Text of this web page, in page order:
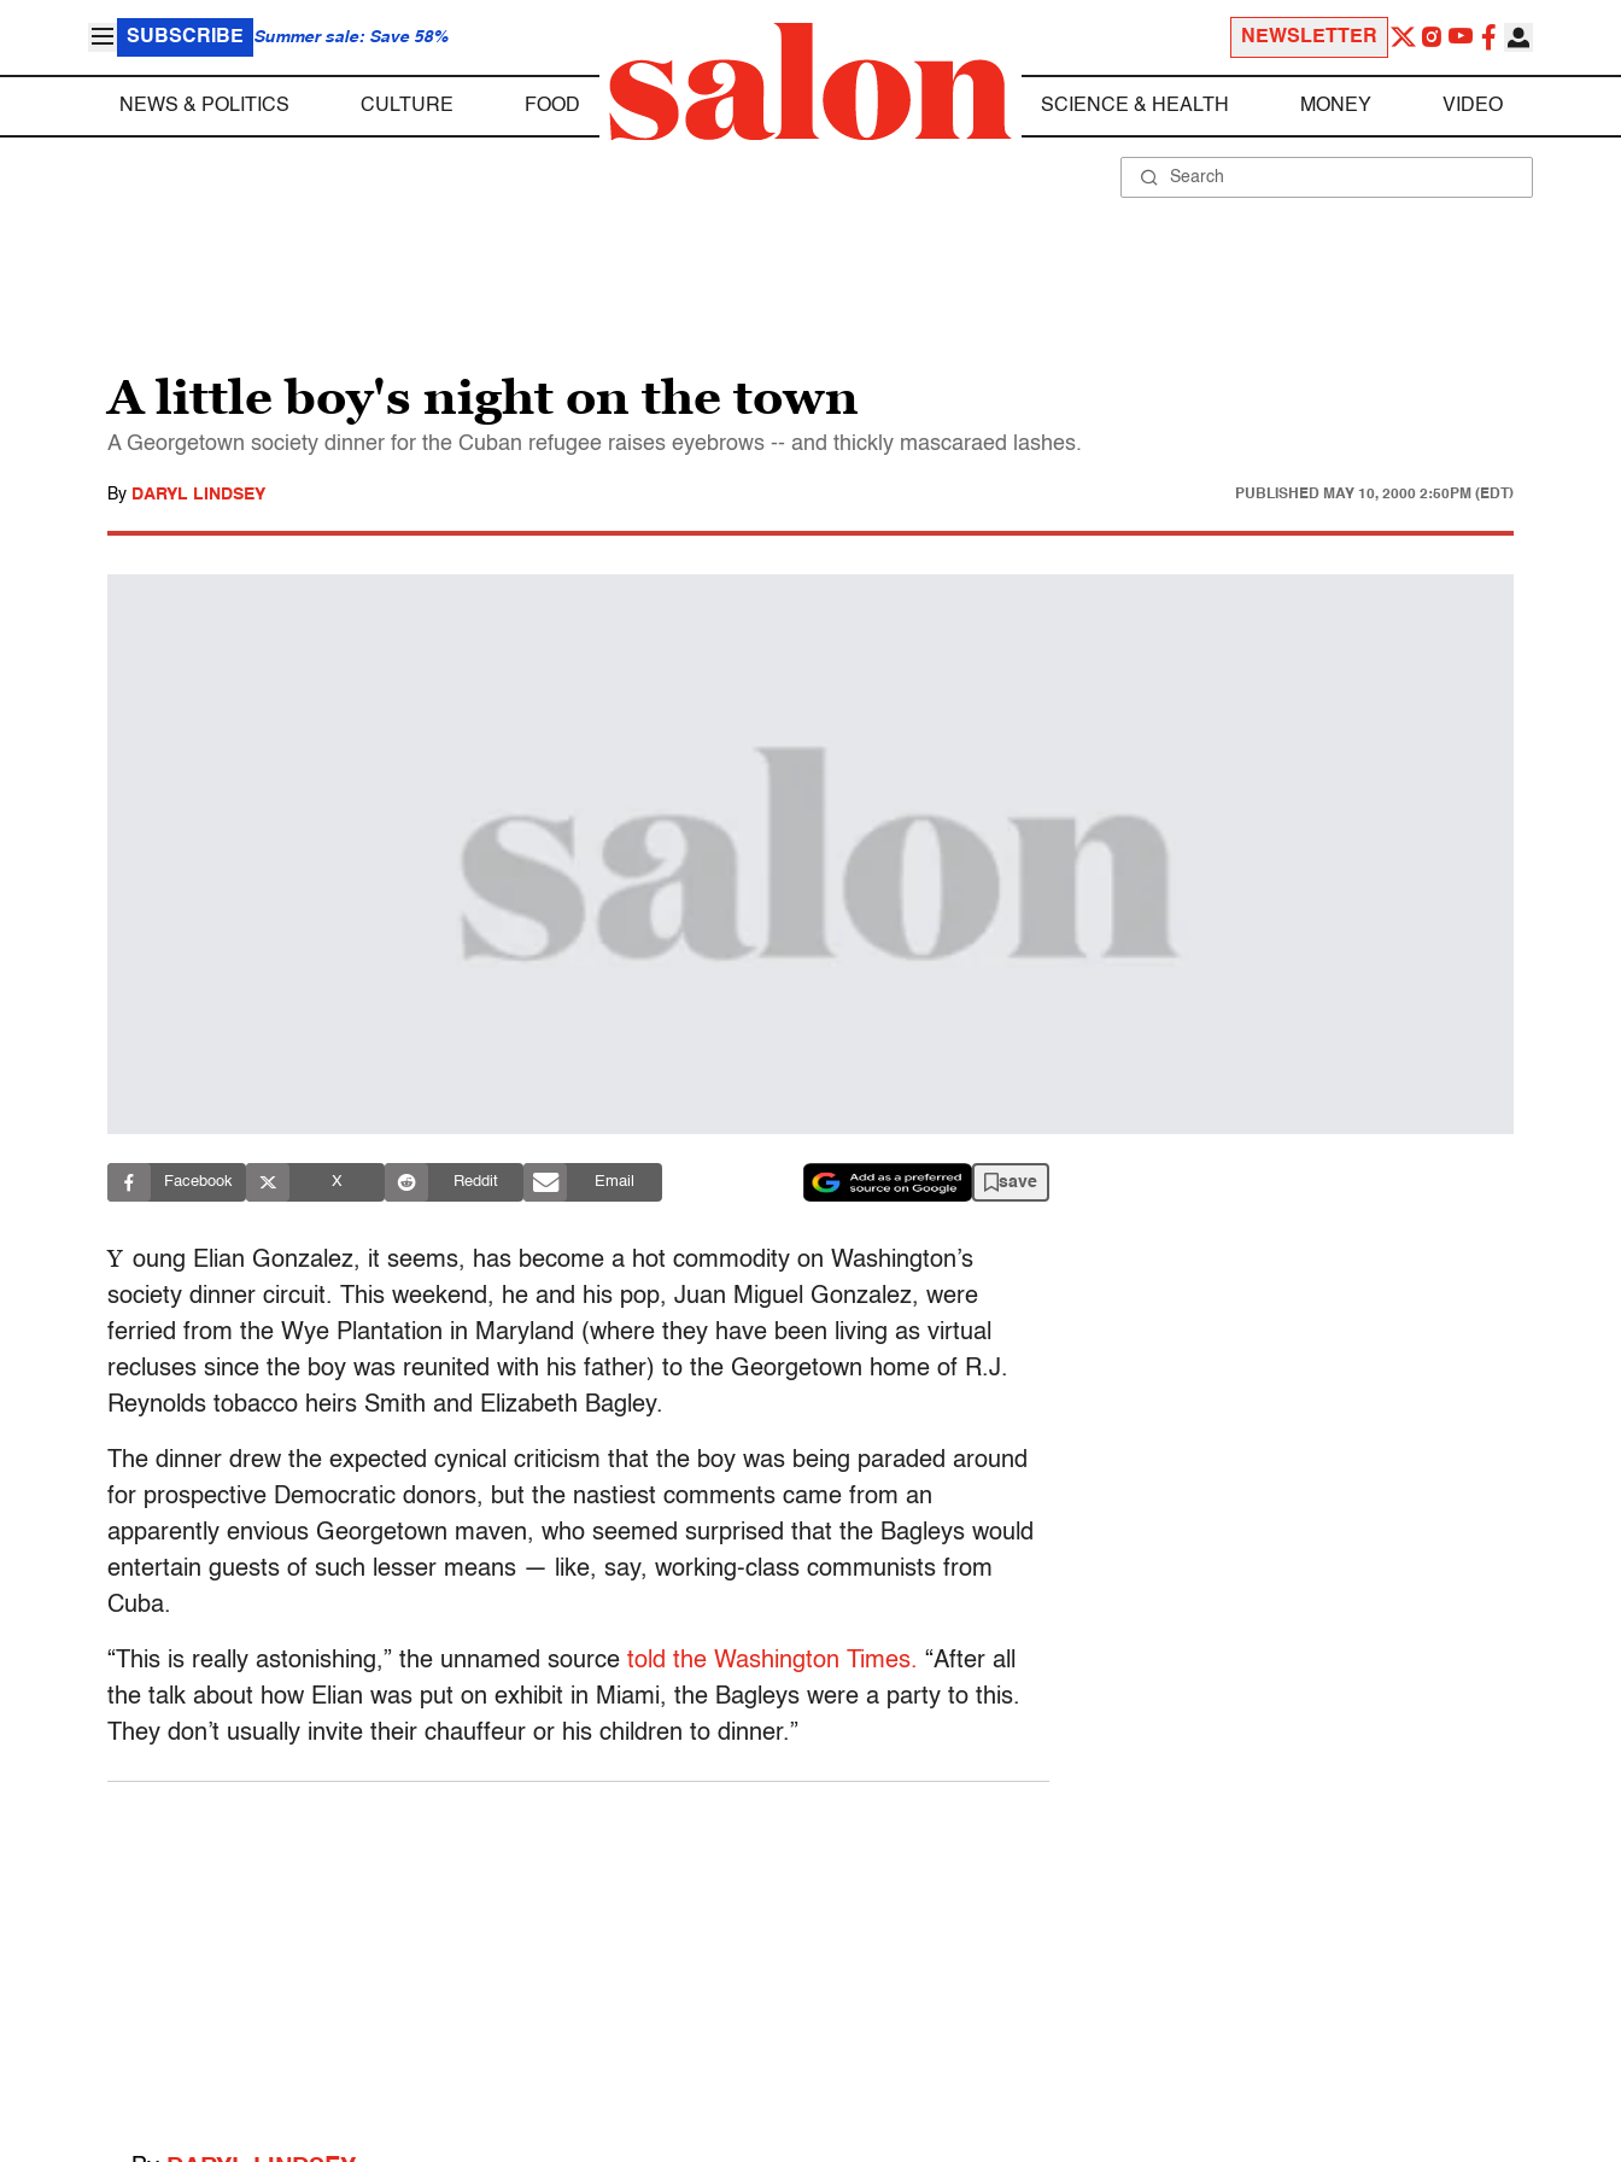
SUBSCRIBE Summer sale: Save 58% NEWSLETTER
NEWS & POLITICS CULTURE FOOD SCIENCE & HEALTH MONEY VIDEO
A little boy's night on the town
A Georgetown society dinner for the Cuban refugee raises eyebrows -- and thickly mascaraed lashes.
By DARYL LINDSEY PUBLISHED MAY 10, 2000 2:50PM (EDT)
Facebook X Reddit Email save
Y oung Elian Gonzalez, it seems, has become a hot commodity on Washington’s
society dinner circuit. This weekend, he and his pop, Juan Miguel Gonzalez, were
ferried from the Wye Plantation in Maryland (where they have been living as virtual
recluses since the boy was reunited with his father) to the Georgetown home of R.J.
Reynolds tobacco heirs Smith and Elizabeth Bagley.
The dinner drew the expected cynical criticism that the boy was being paraded around
for prospective Democratic donors, but the nastiest comments came from an
apparently envious Georgetown maven, who seemed surprised that the Bagleys would
entertain guests of such lesser means — like, say, working-class communists from
Cuba.
“This is really astonishing,” the unnamed source told the Washington Times. “After all
the talk about how Elian was put on exhibit in Miami, the Bagleys were a party to this.
They don’t usually invite their chauffeur or his children to dinner.”